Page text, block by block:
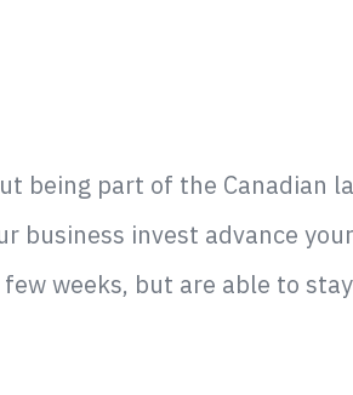
being part of the Canadian
business invest advance
weeks, but are able to